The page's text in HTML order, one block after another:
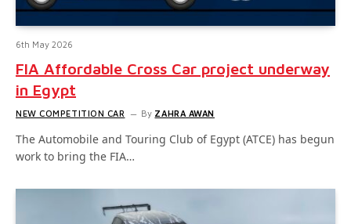
6th May 2026
FIA Affordable Cross Car project underway
in Egypt
NEW COMPETITION CAR By ZAHRA AWAN
The Automobile and Touring Club of Egypt (ATCE) has begun
work to bring the FIA…